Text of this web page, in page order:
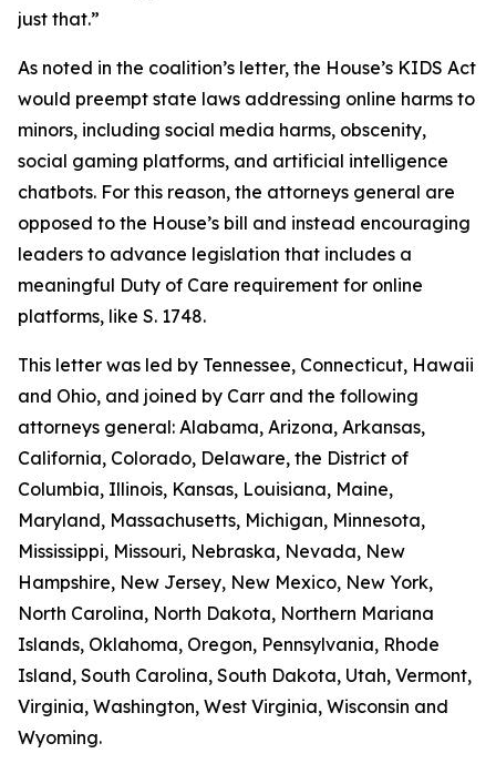
just that.”
As noted in the coalition’s letter, the House’s KIDS Act
would preempt state laws addressing online harms to
minors, including social media harms, obscenity,
social gaming platforms, and artificial intelligence
chatbots. For this reason, the attorneys general are
opposed to the House’s bill and instead encouraging
leaders to advance legislation that includes a
meaningful Duty of Care requirement for online
platforms, like S. 1748.
This letter was led by Tennessee, Connecticut, Hawaii
and Ohio, and joined by Carr and the following
attorneys general: Alabama, Arizona, Arkansas,
California, Colorado, Delaware, the District of
Columbia, Illinois, Kansas, Louisiana, Maine,
Maryland, Massachusetts, Michigan, Minnesota,
Mississippi, Missouri, Nebraska, Nevada, New
Hampshire, New Jersey, New Mexico, New York,
North Carolina, North Dakota, Northern Mariana
Islands, Oklahoma, Oregon, Pennsylvania, Rhode
Island, South Carolina, South Dakota, Utah, Vermont,
Virginia, Washington, West Virginia, Wisconsin and
Wyoming.